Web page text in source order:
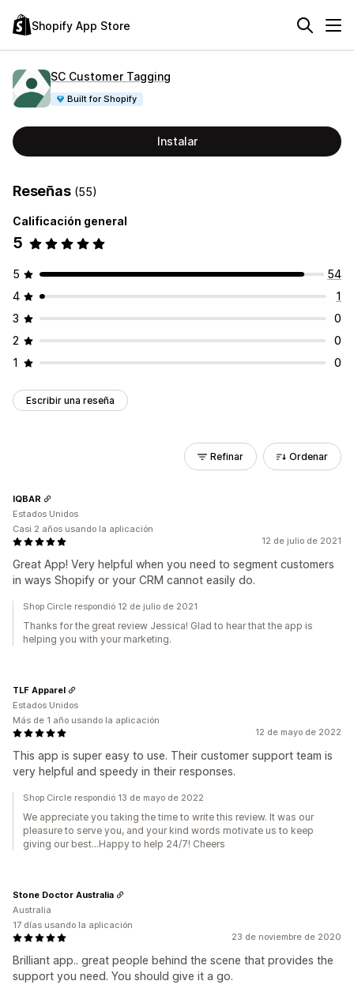
Shopify App Store
SC Customer Tagging
Built for Shopify
Instalar
Reseñas (55)
Calificación general
5
5
54
4
1
3
0
2
0
1
0
Escribir una reseña
Refinar Ordenar
12 de julio de 2021
Great App! Very helpful when you need to segment customers
in ways Shopify or your CRM cannot easily do.
IQBAR
Estados Unidos
Casi 2 años usando la aplicación
Shop Circle respondió 12 de julio de 2021
Thanks for the great review Jessica! Glad to hear that the app is
helping you with your marketing.
12 de mayo de 2022
This app is super easy to use. Their customer support team is
very helpful and speedy in their responses.
TLF Apparel
Estados Unidos
Más de 1 año usando la aplicación
Shop Circle respondió 13 de mayo de 2022
We appreciate you taking the time to write this review. It was our
pleasure to serve you, and your kind words motivate us to keep
giving our best...Happy to help 24/7! Cheers
23 de noviembre de 2020
Brilliant app.. great people behind the scene that provides the
support you need. You should give it a go.
Stone Doctor Australia
Australia
17 días usando la aplicación